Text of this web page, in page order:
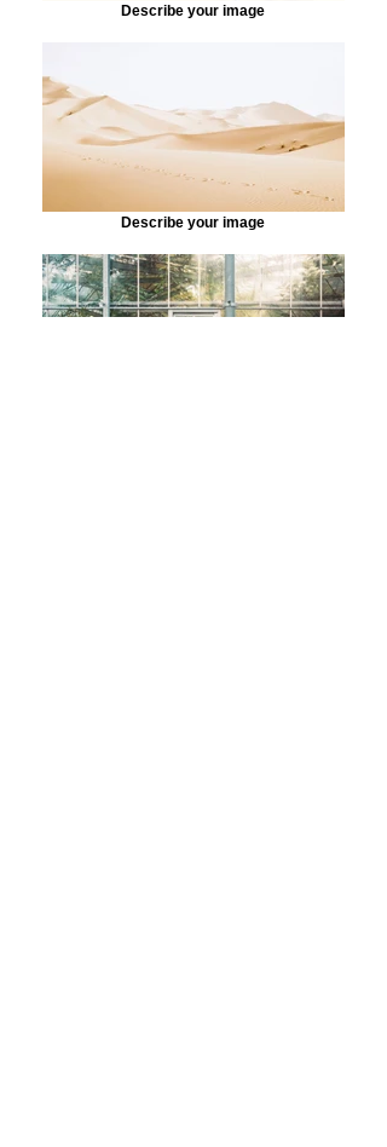
Describe your image
Describe your image